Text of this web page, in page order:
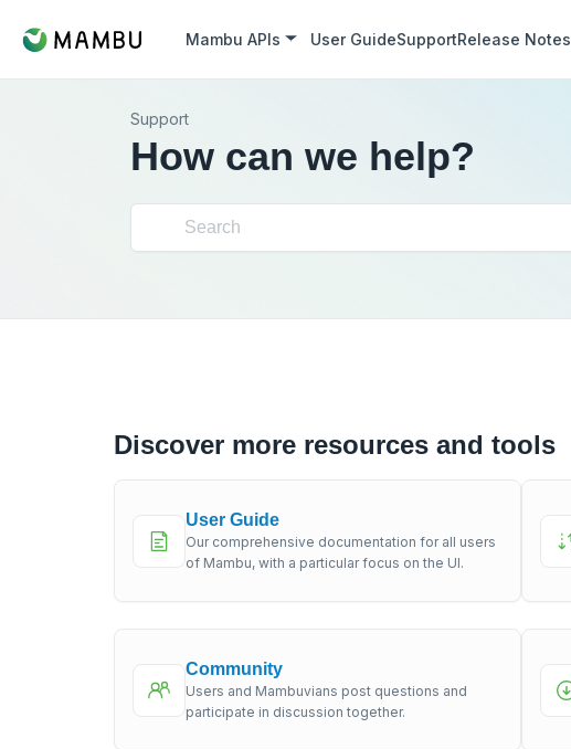
Mambu APIs User GuideSupportRelease Notes
Support
How can we help?
Discover more resources and tools
User Guide
Our comprehensive documentation for all users
of Mambu, with a particular focus on the UI.
Community
Users and Mambuvians post questions and
participate in discussion together.